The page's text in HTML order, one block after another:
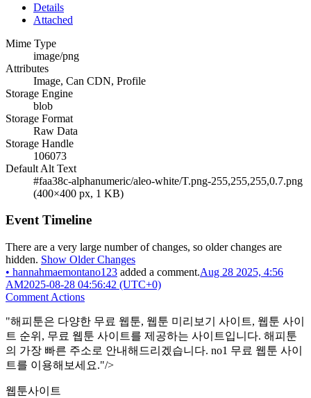
Details
Attached
Mime Type
image/png
Attributes
Image, Can CDN, Profile
Storage Engine
blob
Storage Format
Raw Data
Storage Handle
106073
Default Alt Text
#faa38c-alphanumeric/aleo-white/T.png-255,255,255,0.7.png
(400×400 px, 1 KB)
Event Timeline
There are a very large number of changes, so older changes are
hidden. Show Older Changes
• hannahmaemontano123 added a comment.Aug 28 2025, 4:56
AM2025-08-28 04:56:42 (UTC+0)
Comment Actions
"해피툰은 다양한 무료 웹툰, 웹툰 미리보기 사이트, 웹툰 사이
트 순위, 무료 웹툰 사이트를 제공하는 사이트입니다. 해피툰
의 가장 빠른 주소로 안내해드리겠습니다. no1 무료 웹툰 사이
트를 이용해보세요."/>
웹툰사이트